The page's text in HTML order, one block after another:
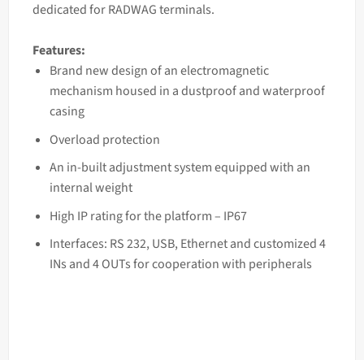
dedicated for RADWAG terminals.
Features:
Brand new design of an electromagnetic
mechanism housed in a dustproof and waterproof
casing
Overload protection
An in-built adjustment system equipped with an
internal weight
High IP rating for the platform – IP67
Interfaces: RS 232, USB, Ethernet and customized 4
INs and 4 OUTs for cooperation with peripherals